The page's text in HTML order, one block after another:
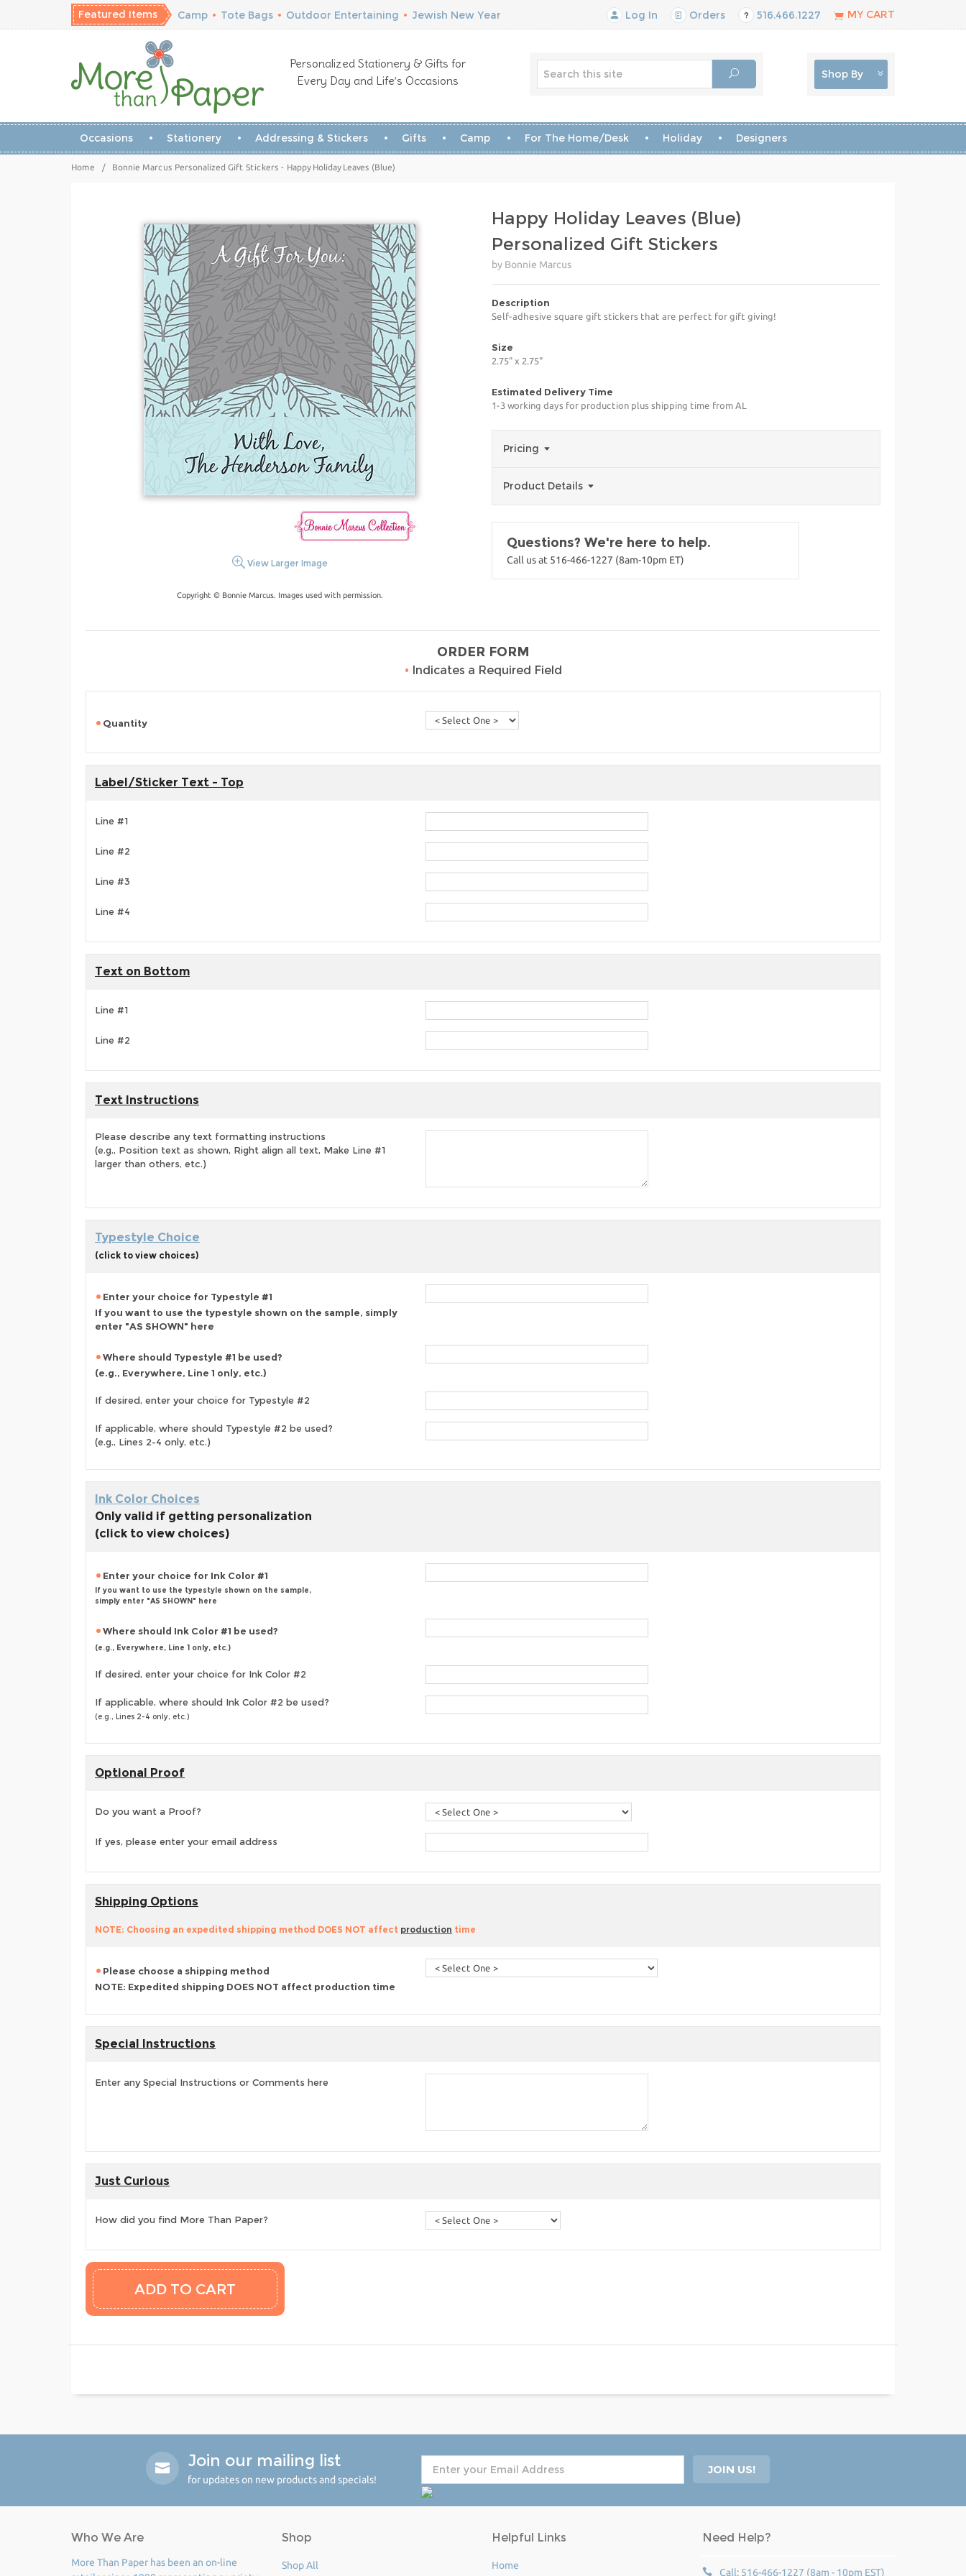
Featured Items Camp • Tote Bags • Outdoor Entertaining • Jewish New Year Log In Orders 516.466.1227 MY CART
Personalized Stationery & Gifts for
Every Day and Life’s Occasions
Shop By
Occasions Stationery Addressing & Stickers Gifts Camp For The Home/Desk Holiday Designers
Home / Bonnie Marcus Personalized Gift Stickers - Happy Holiday Leaves (Blue)
View Larger Image
Copyright © Bonnie Marcus. Images used with permission.
Happy Holiday Leaves (Blue)
Personalized Gift Stickers
by Bonnie Marcus
Description
Self-adhesive square gift stickers that are perfect for gift giving!
Size
2.75" x 2.75"
Estimated Delivery Time
1-3 working days for production plus shipping time from AL
Pricing
Product Details
Questions? We're here to help.
Call us at 516-466-1227 (8am-10pm ET)
ORDER FORM
• Indicates a Required Field
Quantity
Label/Sticker Text - Top
Line #1
Line #2
Line #3
Line #4
Text on Bottom
Line #1
Line #2
Text Instructions
Please describe any text formatting instructions
(e.g., Position text as shown, Right align all text, Make Line #1
larger than others, etc.)
Typestyle Choice
(click to view choices)
Enter your choice for Typestyle #1
If you want to use the typestyle shown on the sample, simply
enter "AS SHOWN" here
Where should Typestyle #1 be used?
(e.g., Everywhere, Line 1 only, etc.)
If desired, enter your choice for Typestyle #2
If applicable, where should Typestyle #2 be used?
(e.g., Lines 2-4 only, etc.)
Ink Color Choices
Only valid if getting personalization
(click to view choices)
Enter your choice for Ink Color #1
If you want to use the typestyle shown on the sample,
simply enter "AS SHOWN" here
Where should Ink Color #1 be used?
(e.g., Everywhere, Line 1 only, etc.)
If desired, enter your choice for Ink Color #2
If applicable, where should Ink Color #2 be used?
(e.g., Lines 2-4 only, etc.)
Optional Proof
Do you want a Proof?
If yes, please enter your email address
Shipping Options
NOTE: Choosing an expedited shipping method DOES NOT affect production time
Please choose a shipping method
NOTE: Expedited shipping DOES NOT affect production time
Special Instructions
Enter any Special Instructions or Comments here
Just Curious
How did you find More Than Paper?
Join our mailing list
for updates on new products and specials!
Who We Are
More Than Paper has been an on-line
Shop
Shop All
Helpful Links
Home
Need Help?
Call: 516-466-1227 (8am - 10pm EST)